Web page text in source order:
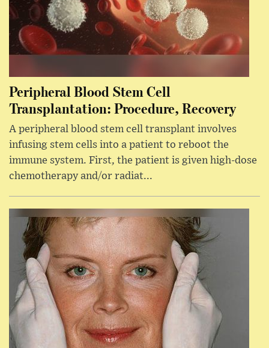
Peripheral Blood Stem Cell
Transplantation: Procedure, Recovery
A peripheral blood stem cell transplant involves
infusing stem cells into a patient to reboot the
immune system. First, the patient is given high-dose
chemotherapy and/or radiat...